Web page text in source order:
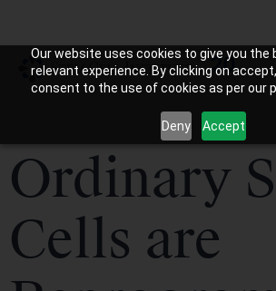
Our website uses cookies to give you the
relevant experience. By clicking on
consent to the use of cookies as per our
Deny Accept
Ordinary
Cells are